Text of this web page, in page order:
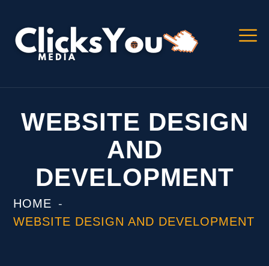
WEBSITE DESIGN
AND
DEVELOPMENT
HOME
WEBSITE DESIGN AND DEVELOPMENT